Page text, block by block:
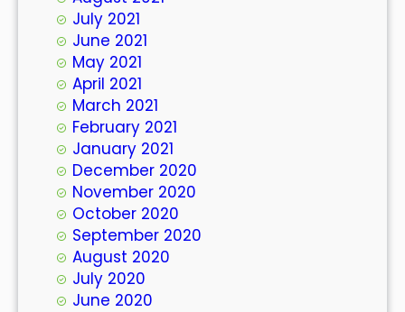
July 2021
June 2021
May 2021
April 2021
March 2021
February 2021
January 2021
December 2020
November 2020
October 2020
September 2020
August 2020
July 2020
June 2020